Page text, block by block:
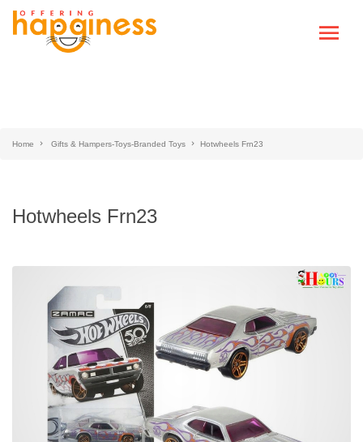
Home Gifts & Hampers-Toys-Branded Toys Hotwheels Frn23
Hotwheels Frn23